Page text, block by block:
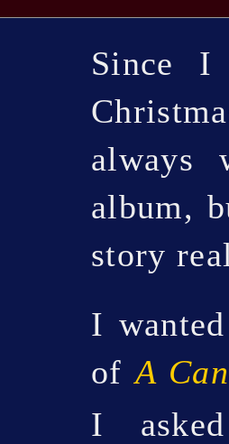
Since I
always
album,
story
I
ofA
I